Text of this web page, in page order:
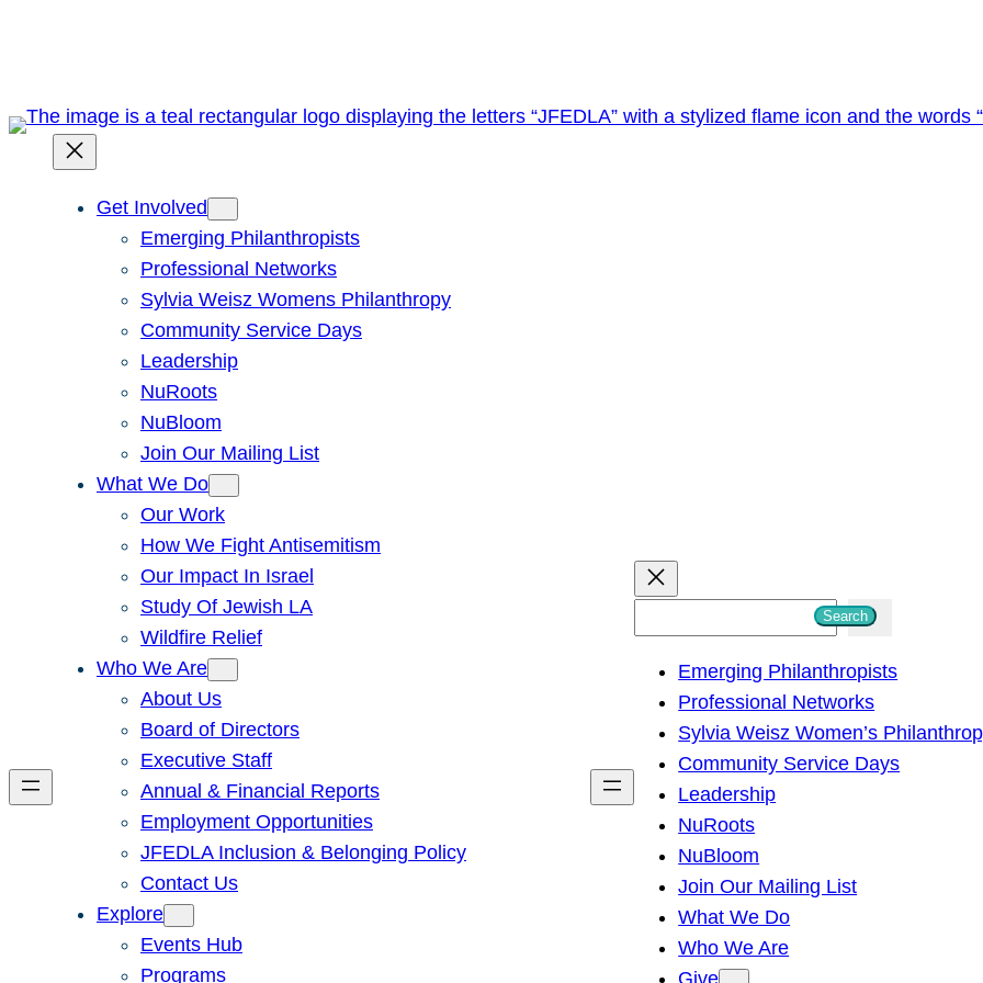
Get Involved
Emerging Philanthropists
Professional Networks
Sylvia Weisz Womens Philanthropy
Community Service Days
Leadership
NuRoots
NuBloom
Join Our Mailing List
What We Do
Our Work
How We Fight Antisemitism
Our Impact In Israel
Study Of Jewish LA
Wildfire Relief
Who We Are
About Us
Board of Directors
Executive Staff
Annual & Financial Reports
Employment Opportunities
JFEDLA Inclusion & Belonging Policy
Contact Us
Explore
Events Hub
Programs
h
Search
Emerging Philanthropists
Professional Networks
Sylvia Weisz Women’s
Community Service Days
Leadership
NuRoots
NuBloom
Join Our Mailing List
What We Do
Who We Are
Give